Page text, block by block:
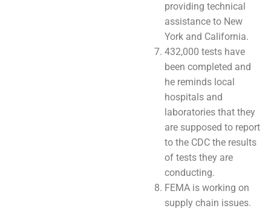
providing technical
assistance to New
York and California.
432,000 tests have
been completed and
he reminds local
hospitals and
laboratories that they
are supposed to report
to the CDC the results
of tests they are
conducting.
FEMA is working on
supply chain issues.